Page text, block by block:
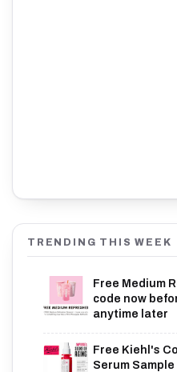
TRENDING THIS WEEK
Free Medium
code now
anytime later
Free Kiehl's
Serum Sample